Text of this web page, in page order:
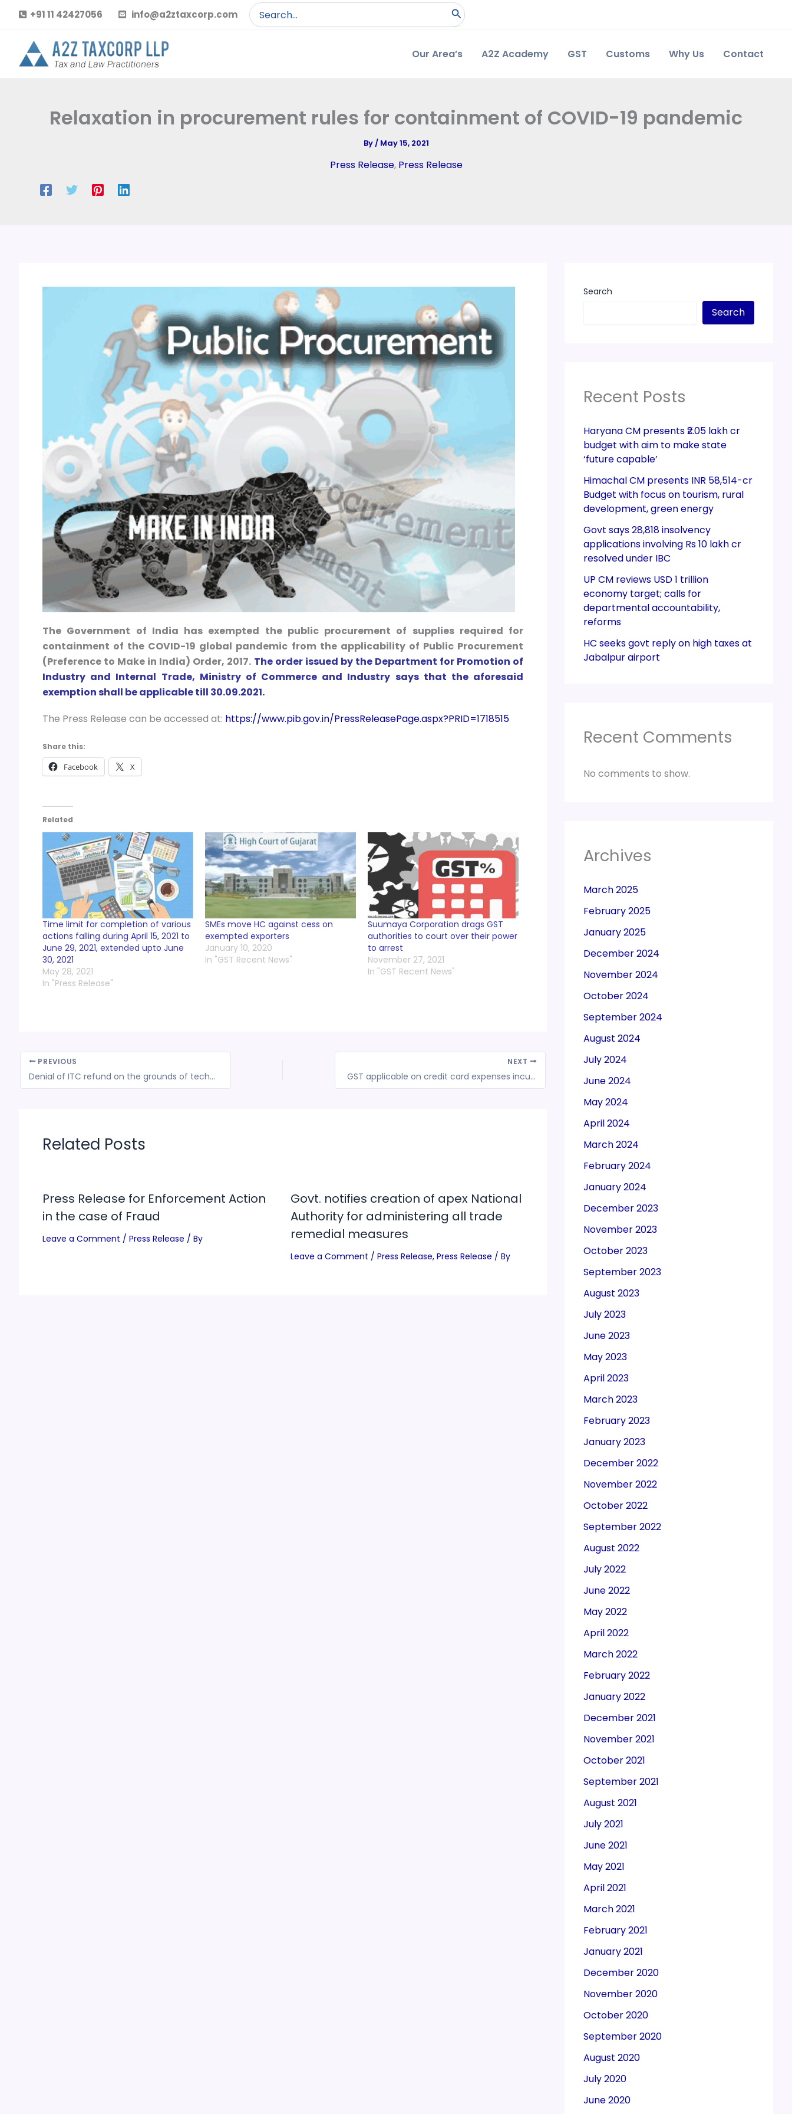
content
+91 11 42427056 info@a2ztaxcorp.com
Search
for:
Our Area’s A2Z Academy GST Customs Why Us Contact
Relaxation in procurement rules for containment of COVID-19 pandemic
By/ May 15, 2021
Press Release, Press Release
The Government of India has exempted the public procurement of supplies required for
containment of the COVID-19 global pandemic from the applicability of Public Procurement
(Preference to Make in India) Order, 2017. The order issued by the Department for Promotion of
Industry and Internal Trade, Ministry of Commerce and Industry says that the aforesaid
exemption shall be applicable till 30.09.2021.
The Press Release can be accessed at: https://www.pib.gov.in/PressReleasePage.aspx?PRID=1718515
Share this:
Facebook X
Related
Time limit for completion of various
actions falling during April 15, 2021 to
June 29, 2021, extended upto June
30, 2021
May 28, 2021
In "Press Release"
SMEs move HC against cess on
exempted exporters
January 10, 2020
In "GST Recent News"
Suumaya Corporation drags GST
authorities to court over their power
to arrest
November 27, 2021
In "GST Recent News"
PREVIOUS
Denial of ITC refund on the grounds of technical glitches in GSTN software is unfair
NEXT
GST applicable on credit card expenses incurred by employees of MNCs’ India arms, rules AAAR
Related Posts
Press Release for Enforcement Action
in the case of Fraud
Leave a Comment / Press Release / By
Govt. notifies creation of apex National
Authority for administering all trade
remedial measures
Leave a Comment / Press Release, Press Release / By
Search
Search
Recent Posts
Haryana CM presents ₹2.05 lakh cr
budget with aim to make state
‘future capable’
Himachal CM presents INR 58,514-cr
Budget with focus on tourism, rural
development, green energy
Govt says 28,818 insolvency
applications involving Rs 10 lakh cr
resolved under IBC
UP CM reviews USD 1 trillion
economy target; calls for
departmental accountability,
reforms
HC seeks govt reply on high taxes at
Jabalpur airport
Recent Comments
No comments to show.
Archives
March 2025
February 2025
January 2025
December 2024
November 2024
October 2024
September 2024
August 2024
July 2024
June 2024
May 2024
April 2024
March 2024
February 2024
January 2024
December 2023
November 2023
October 2023
September 2023
August 2023
July 2023
June 2023
May 2023
April 2023
March 2023
February 2023
January 2023
December 2022
November 2022
October 2022
September 2022
August 2022
July 2022
June 2022
May 2022
April 2022
March 2022
February 2022
January 2022
December 2021
November 2021
October 2021
September 2021
August 2021
July 2021
June 2021
May 2021
April 2021
March 2021
February 2021
January 2021
December 2020
November 2020
October 2020
September 2020
August 2020
July 2020
June 2020